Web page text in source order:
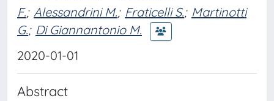
F.; Alessandrini M.; Fraticelli S.; Martinotti
G.; Di Giannantonio M.
2020-01-01
Abstract